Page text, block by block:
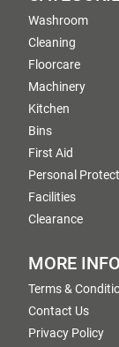
Washroom
Cleaning
Floorcare
Machinery
Kitchen
Bins
First Aid
Personal
Facilities
Clearance
MORE INFO
Terms &
Contact Us
Privacy Policy